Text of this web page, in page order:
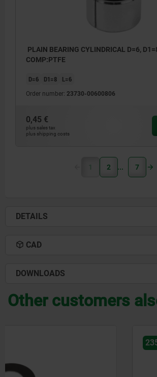
PLAIN BEARING CYLINDRICAL D=6,
COMP:PTFE
D=6 D1=8 L=6
Order number: 23730-00600806
0,45 €
plus sales tax
plus shipping costs
1 2 7
DETAILS
CAD
DOWNLOADS
Other customers